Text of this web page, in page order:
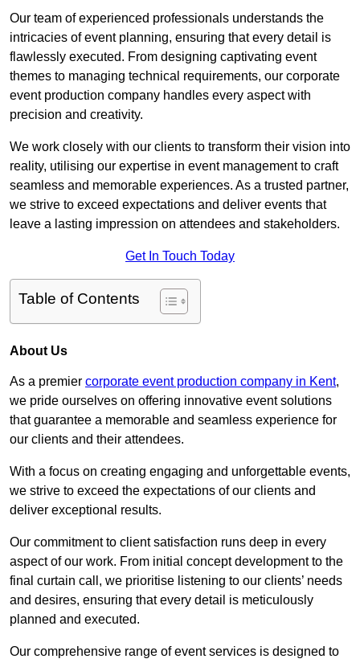
Our team of experienced professionals understands the
intricacies of event planning, ensuring that every detail is
flawlessly executed. From designing captivating event
themes to managing technical requirements, our corporate
event production company handles every aspect with
precision and creativity.
We work closely with our clients to transform their vision into
reality, utilising our expertise in event management to craft
seamless and memorable experiences. As a trusted partner,
we strive to exceed expectations and deliver events that
leave a lasting impression on attendees and stakeholders.
Get In Touch Today
Table of Contents
About Us
As a premier corporate event production company in Kent,
we pride ourselves on offering innovative event solutions
that guarantee a memorable and seamless experience for
our clients and their attendees.
With a focus on creating engaging and unforgettable events,
we strive to exceed the expectations of our clients and
deliver exceptional results.
Our commitment to client satisfaction runs deep in every
aspect of our work. From initial concept development to the
final curtain call, we prioritise listening to our clients’ needs
and desires, ensuring that every detail is meticulously
planned and executed.
Our comprehensive range of event services is designed to